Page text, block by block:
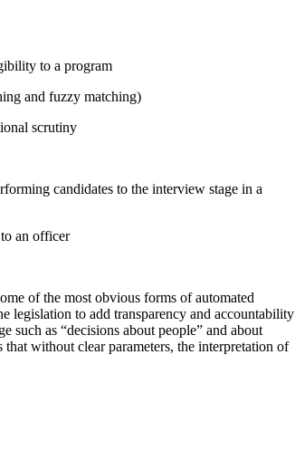
to a program
and fuzzy matching)
scrutiny
candidates to the interview stage in a
an officer
of the most obvious forms of automated
legislation to add transparency and accountability
such as “decisions about people” and about
without clear parameters, the interpretation of